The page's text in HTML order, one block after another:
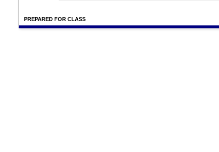
PREPARED FOR CLASS